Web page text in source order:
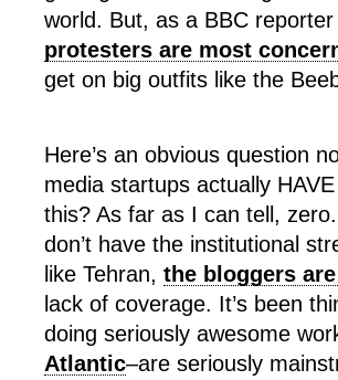
world. But, as a BBC
protesters are most
get on big outfits like the
Here’s an obvious question
media startups actually
this? As far as I can tell,
don’t have the institutional
like Tehran, the bloggers
lack of coverage. It’s been
doing seriously awesome
Atlantic–are seriously